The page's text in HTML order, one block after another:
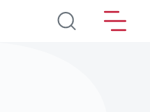
Aller au contenu principal